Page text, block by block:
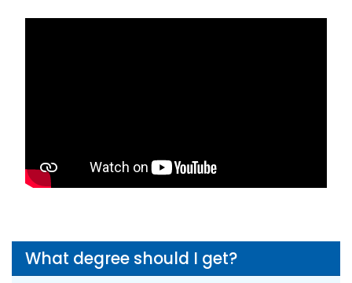
What degree should I get?